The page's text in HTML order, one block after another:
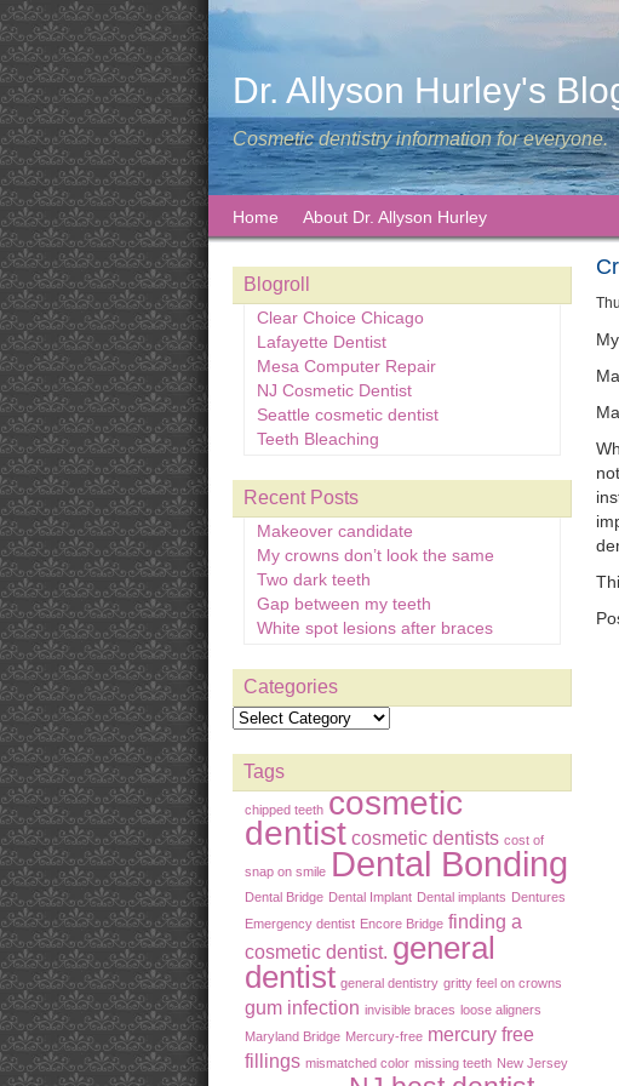
Dr. Allyson Hurley's
Cosmetic dentistry information for everyone.
Home About Dr. Allyson Hurley
Blogroll
Clear Choice Chicago
Lafayette Dentist
Mesa Computer Repair
NJ Cosmetic Dentist
Seattle cosmetic dentist
Teeth Bleaching
Recent Posts
Makeover candidate
My crowns don’t look the same
Two dark teeth
Gap between my teeth
White spot lesions after braces
Categories
Tags
chipped teeth cosmetic
dentist cosmetic dentists cost of
snap on smile Dental Bonding
Dental Bridge Dental Implant Dental implants Dentures
Emergency dentist Encore Bridge finding a
cosmetic dentist. general
dentist general dentistry gritty feel on crowns
gum infection invisible braces loose aligners
Maryland Bridge Mercury-free mercury free
fillings mismatched color missing teeth New Jersey